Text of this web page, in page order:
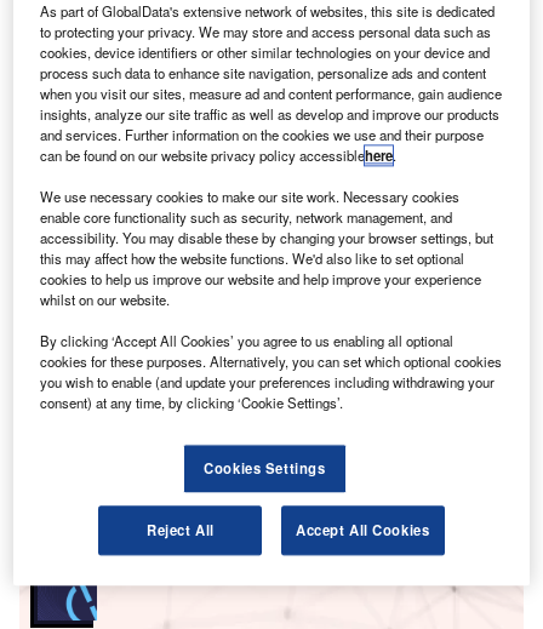
Thales will provide its TopSky – AIM solution
P assenger services provider and dnata company
marhaba has opened an airport lounge at
Singapore’s Changi Airport.
Marhaba has already opened its facilities in Dubai,
Melbourne, and Karachi.
Go deeper with GlobalData
Defense and Civil Spends on Aircrafts in Singapore:
2016 to 2024
Reports
As part of GlobalData's extensive network of websites, this site is dedicated
to protecting your privacy. We may store and access personal data such as
cookies, device identifiers or other similar technologies on your device and
process such data to enhance site navigation, personalize ads and content
when you visit our sites, measure ad and content performance, gain audience
insights, analyze our site traffic as well as develop and improve our products
and services. Further information on the cookies we use and their purpose
can be found on our website privacy policy accessiblehere.
We use necessary cookies to make our site work. Necessary cookies
enable core functionality such as security, network management, and
accessibility. You may disable these by changing your browser settings, but
this may affect how the website functions. We'd also like to set optional
cookies to help us improve our website and help improve your experience
whilst on our website.
By clicking ‘Accept All Cookies’ you agree to us enabling all optional
cookies for these purposes. Alternatively, you can set which optional cookies
you wish to enable (and update your preferences including withdrawing your
consent) at any time, by clicking ‘Cookie Settings’.
Cookies Settings
Reject All Accept All Cookies